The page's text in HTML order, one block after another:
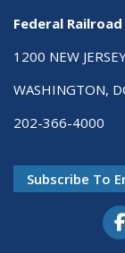
Federal
1200 NEW
WASHINGTON,
202-366-4000
Subscribe To